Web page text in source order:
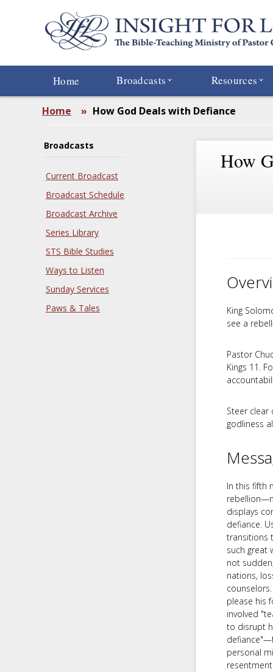
Home Broadcasts Resources
Home » How God Deals with Defiance
Broadcasts
Current Broadcast
Broadcast Schedule
Broadcast Archive
Series Library
STS Bible Studies
Ways to Listen
Sunday Services
Paws & Tales
How
King
see a
Pastor
Kings 11 .
Steer clear
godliness
In this fifth
displays
defiance.
transitions
such great
not
nations,
please his
involved
to disrupt
personal